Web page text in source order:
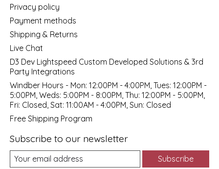
Privacy policy
Payment methods
Shipping & Returns
Live Chat
D3 Dev Lightspeed Custom Developed Solutions & 3rd
Party Integrations
Windber Hours - Mon: 12:00PM - 4:00PM, Tues: 12:00PM -
5:00PM, Weds: 5:00PM - 8:00PM, Thu: 12:00PM - 5:00PM,
Fri: Closed, Sat: 11:00AM - 4:00PM, Sun: Closed
Free Shipping Program
Subscribe to our newsletter
Subscribe